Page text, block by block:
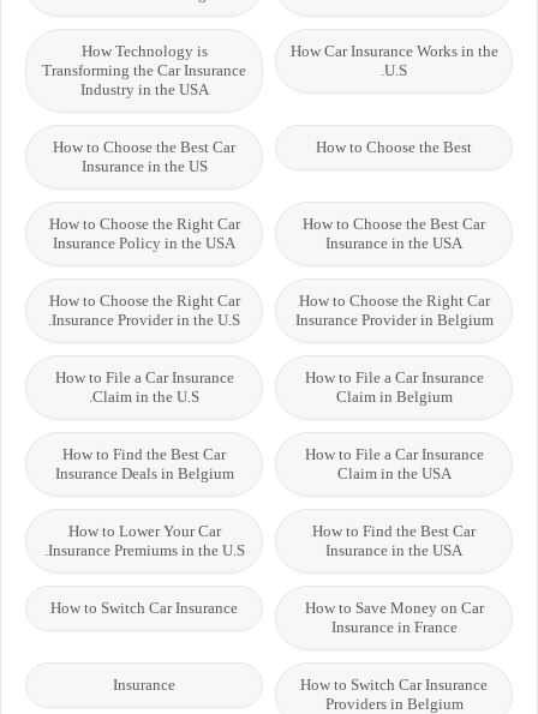
How Car Insurance Works in the
U.S.
How Technology is
Transforming the Car Insurance
Industry in the USA
How to Choose the Best
How to Choose the Best Car
Insurance in the US
How to Choose the Best Car
Insurance in the USA
How to Choose the Right Car
Insurance Policy in the USA
How to Choose the Right Car
Insurance Provider in Belgium
How to Choose the Right Car
Insurance Provider in the U.S.
How to File a Car Insurance
Claim in Belgium
How to File a Car Insurance
Claim in the U.S.
How to File a Car Insurance
Claim in the USA
How to Find the Best Car
Insurance Deals in Belgium
How to Find the Best Car
Insurance in the USA
How to Lower Your Car
Insurance Premiums in the U.S.
How to Save Money on Car
Insurance in France
How to Switch Car Insurance
How to Switch Car Insurance
Providers in Belgium
Insurance